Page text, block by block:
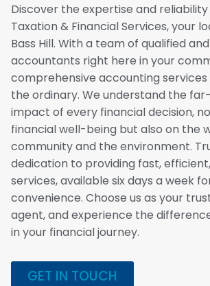
Discover the expertise and
Taxation & Financial Services, your
Bass Hill. With a team of qualified
accountants right here in your
comprehensive accounting
the ordinary. We understand the
impact of every financial decision,
financial well-being but also on the
community and the environment.
dedication to providing fast,
services, available six days a week
convenience. Choose us as your
agent, and experience the
in your financial journey.
GET IN TOUCH